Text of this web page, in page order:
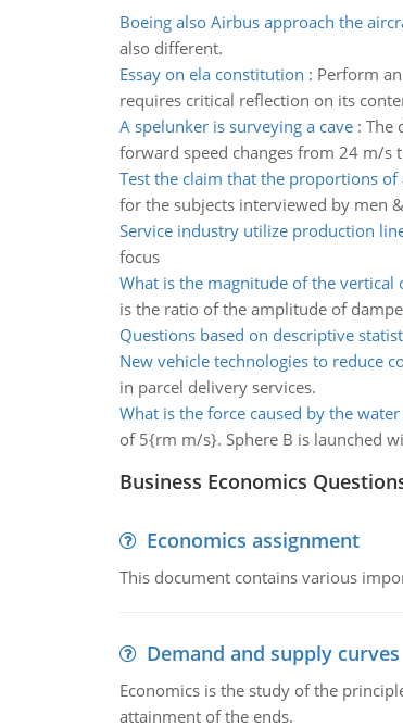
Boeing also Airbus approach the
also different.
Essay on ela constitution : Perform
requires critical reflection on its
A spelunker is surveying a cave: The
forward speed changes from 24 m/s
Test the claim that the proportions of
for the subjects interviewed by men
Service industry utilize production
focus
What is the magnitude of the vertical
is the ratio of the amplitude of
Questions based on descriptive
New vehicle technologies to reduce
in parcel delivery services.
What is the force caused by the
of 5{rm m/s}. Sphere B is launched
Business Economics
Economics assignment
This document contains various
Demand and supply curves
Economics is the study of the
attainment of the ends.